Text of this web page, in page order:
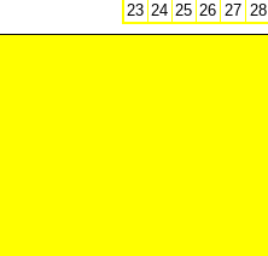
23 24 25 26 27 28